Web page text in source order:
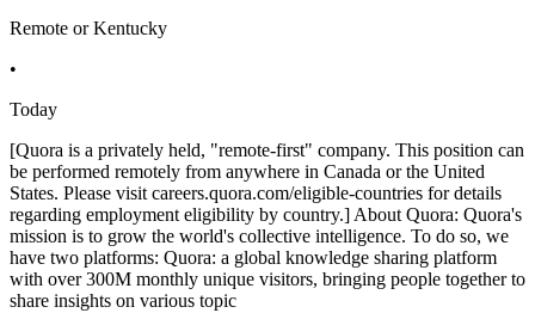
Remote or Kentucky
•
Today
[Quora is a privately held, "remote-first" company. This position can
be performed remotely from anywhere in Canada or the United
States. Please visit careers.quora.com/eligible-countries for details
regarding employment eligibility by country.] About Quora: Quora's
mission is to grow the world's collective intelligence. To do so, we
have two platforms: Quora: a global knowledge sharing platform
with over 300M monthly unique visitors, bringing people together to
share insights on various topic